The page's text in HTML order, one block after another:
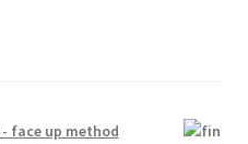
face up method